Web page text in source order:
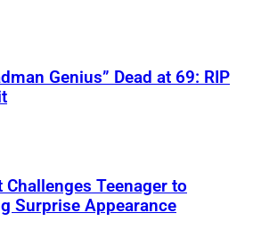
Genius” Dead at 69: RIP
Challenges Teenager to
Surprise Appearance